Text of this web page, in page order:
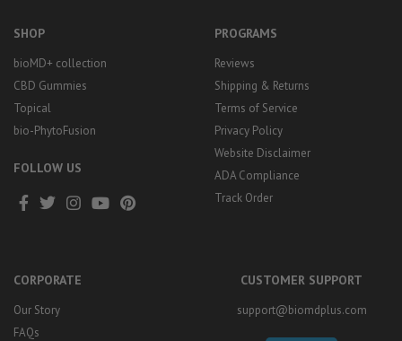
SHOP
bioMD+ collection
CBD Gummies
Topical
bio-PhytoFusion
FOLLOW US
PROGRAMS
Reviews
Shipping & Returns
Terms of Service
Privacy Policy
Website Disclaimer
ADA Compliance
Track Order
CORPORATE
Our Story
FAQs
CUSTOMER SUPPORT
support@biomdplus.com